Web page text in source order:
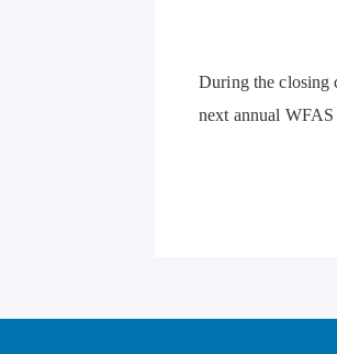
During the closing
next annual